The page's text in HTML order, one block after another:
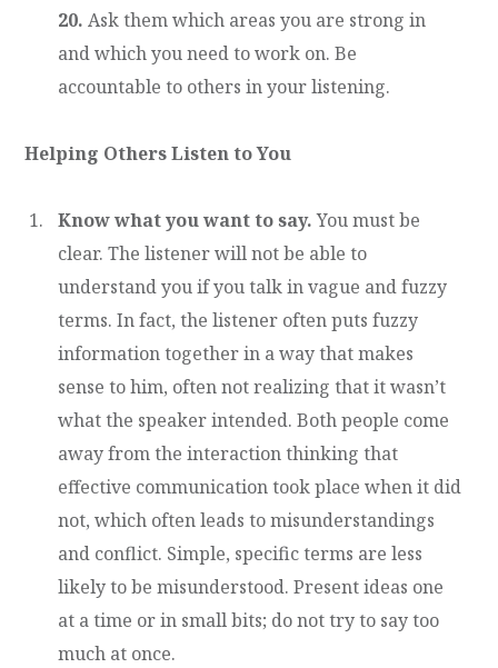
20. Ask them which areas you are strong in
and which you need to work on. Be
accountable to others in your listening.
Helping Others Listen to You
Know what you want to say.You must be
clear. The listener will not be able to
understand you if you talk in vague and fuzzy
terms. In fact, the listener often puts fuzzy
information together in a way that makes
sense to him, often not realizing that it wasn’t
what the speaker intended. Both people come
away from the interaction thinking that
effective communication took place when it did
not, which often leads to misunderstandings
and conflict. Simple, specific terms are less
likely to be misunderstood. Present ideas one
at a time or in small bits; do not try to say too
much at once.